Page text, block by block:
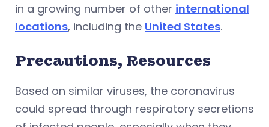
in a growing number of other international
locations, including the United States.
Precautions, Resources
Based on similar viruses, the coronavirus
could spread through respiratory secretions